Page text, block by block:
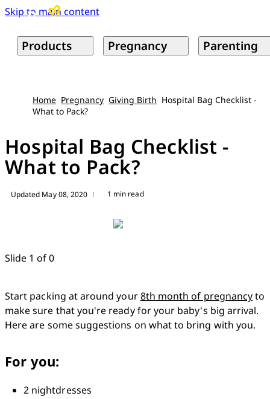
Skip to main content
Products Pregnancy Parenting
Home Pregnancy Giving Birth Hospital Bag Checklist -
What to Pack?
Hospital Bag Checklist -
What to Pack?
Updated May 08, 2020 | 1 min read
Slide 1 of 0
Start packing at around your 8th month of pregnancy to
make sure that you're ready for your baby's big arrival.
Here are some suggestions on what to bring with you.
For you:
2 nightdresses